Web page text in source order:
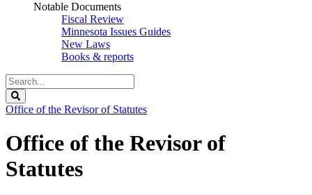
Notable Documents
Fiscal Review
Minnesota Issues Guides
New Laws
Books & reports
Search
Legislature
Office of the Revisor of Statutes
Office of the Revisor of
Statutes